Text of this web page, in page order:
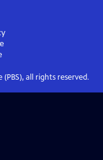
all rights reserved.